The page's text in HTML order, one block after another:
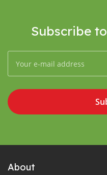
Subscribe
About